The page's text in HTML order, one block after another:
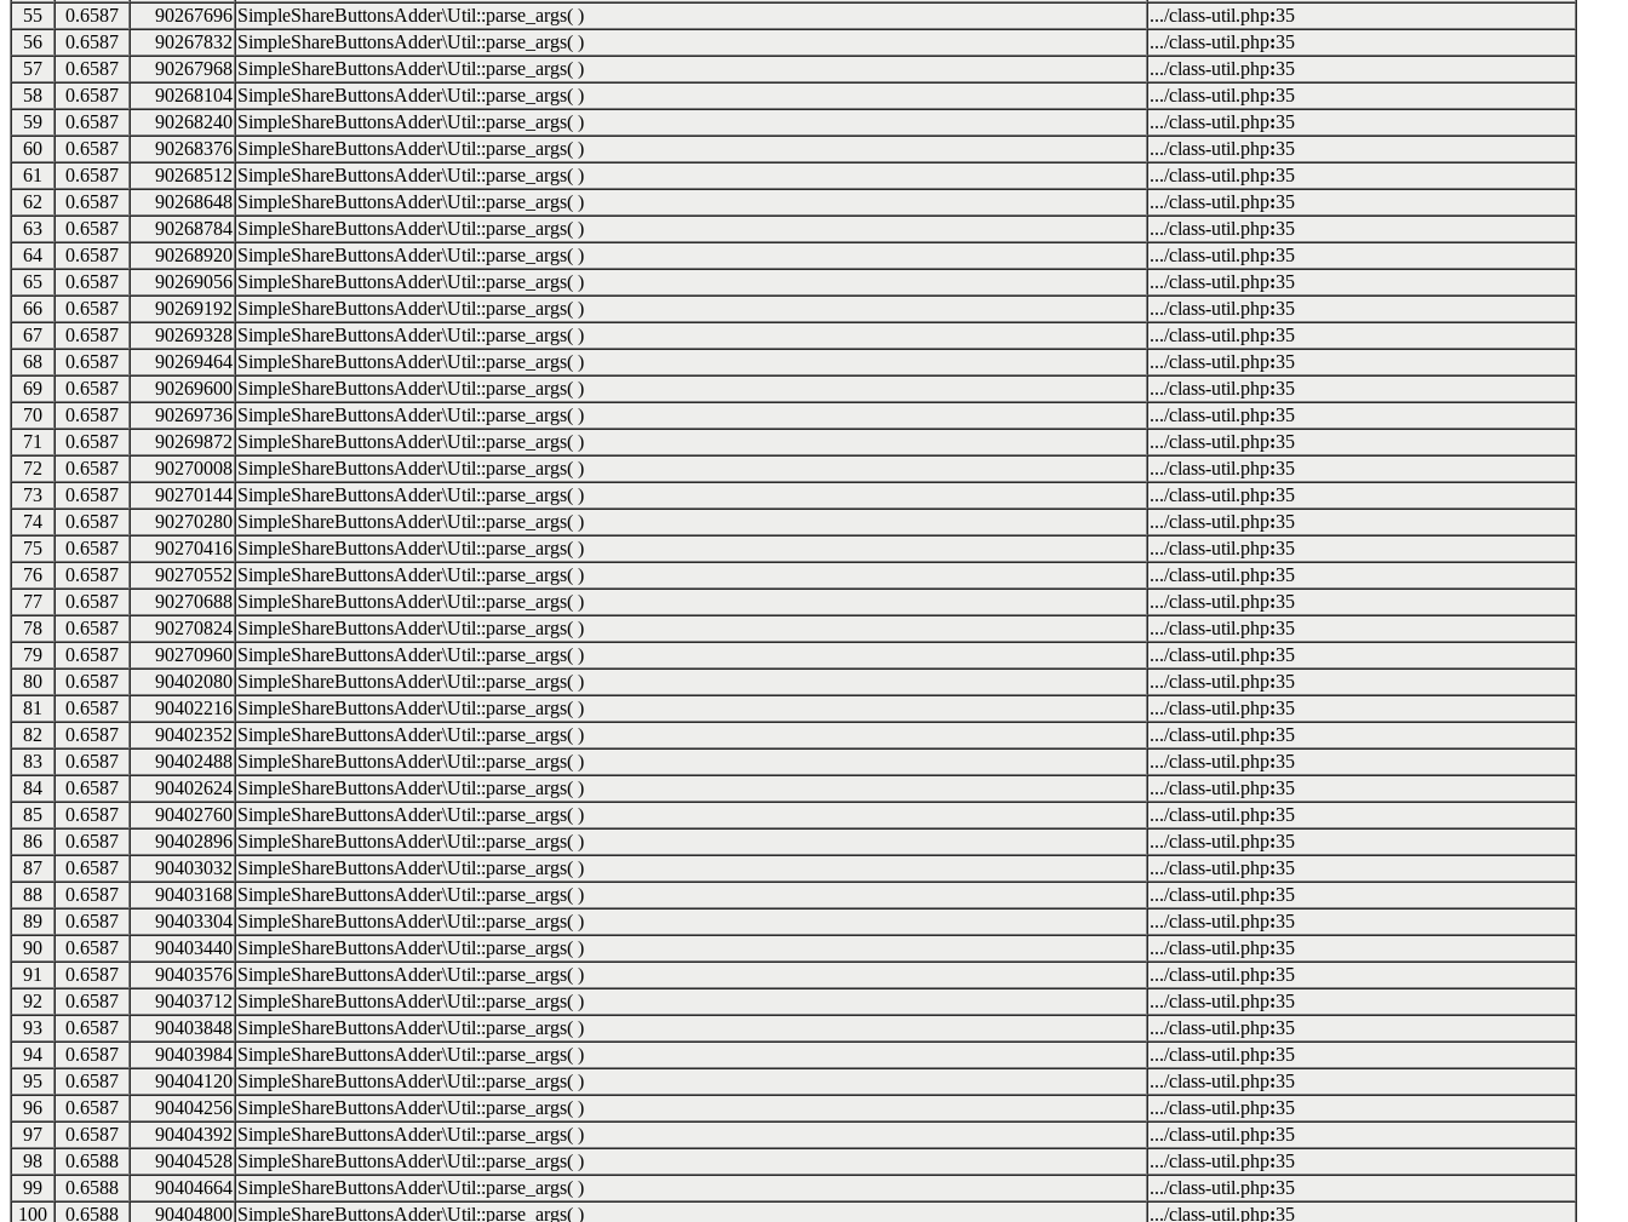
55
0.6587 90267696 SimpleShareButtonsAdder\Util::parse_args( ) .../class-util.php:35
56
0.6587 90267832 SimpleShareButtonsAdder\Util::parse_args( ) .../class-util.php:35
57
0.6587 90267968 SimpleShareButtonsAdder\Util::parse_args( ) .../class-util.php:35
58
0.6587 90268104 SimpleShareButtonsAdder\Util::parse_args( ) .../class-util.php:35
59
0.6587 90268240 SimpleShareButtonsAdder\Util::parse_args( ) .../class-util.php:35
60
0.6587 90268376 SimpleShareButtonsAdder\Util::parse_args( ) .../class-util.php:35
61
0.6587 90268512 SimpleShareButtonsAdder\Util::parse_args( ) .../class-util.php:35
62
0.6587 90268648 SimpleShareButtonsAdder\Util::parse_args( ) .../class-util.php:35
63
0.6587 90268784 SimpleShareButtonsAdder\Util::parse_args( ) .../class-util.php:35
64
0.6587 90268920 SimpleShareButtonsAdder\Util::parse_args( ) .../class-util.php:35
65
0.6587 90269056 SimpleShareButtonsAdder\Util::parse_args( ) .../class-util.php:35
66
0.6587 90269192 SimpleShareButtonsAdder\Util::parse_args( ) .../class-util.php:35
67
0.6587 90269328 SimpleShareButtonsAdder\Util::parse_args( ) .../class-util.php:35
68
0.6587 90269464 SimpleShareButtonsAdder\Util::parse_args( ) .../class-util.php:35
69
0.6587 90269600 SimpleShareButtonsAdder\Util::parse_args( ) .../class-util.php:35
70
0.6587 90269736 SimpleShareButtonsAdder\Util::parse_args( ) .../class-util.php:35
71
0.6587 90269872 SimpleShareButtonsAdder\Util::parse_args( ) .../class-util.php:35
72
0.6587 90270008 SimpleShareButtonsAdder\Util::parse_args( ) .../class-util.php:35
73
0.6587 90270144 SimpleShareButtonsAdder\Util::parse_args( ) .../class-util.php:35
74
0.6587 90270280 SimpleShareButtonsAdder\Util::parse_args( ) .../class-util.php:35
75
0.6587 90270416 SimpleShareButtonsAdder\Util::parse_args( ) .../class-util.php:35
76
0.6587 90270552 SimpleShareButtonsAdder\Util::parse_args( ) .../class-util.php:35
77
0.6587 90270688 SimpleShareButtonsAdder\Util::parse_args( ) .../class-util.php:35
78
0.6587 90270824 SimpleShareButtonsAdder\Util::parse_args( ) .../class-util.php:35
79
0.6587 90270960 SimpleShareButtonsAdder\Util::parse_args( ) .../class-util.php:35
80
0.6587 90402080 SimpleShareButtonsAdder\Util::parse_args( ) .../class-util.php:35
81
0.6587 90402216 SimpleShareButtonsAdder\Util::parse_args( ) .../class-util.php:35
82
0.6587 90402352 SimpleShareButtonsAdder\Util::parse_args( ) .../class-util.php:35
83
0.6587 90402488 SimpleShareButtonsAdder\Util::parse_args( ) .../class-util.php:35
84
0.6587 90402624 SimpleShareButtonsAdder\Util::parse_args( ) .../class-util.php:35
85
0.6587 90402760 SimpleShareButtonsAdder\Util::parse_args( ) .../class-util.php:35
86
0.6587 90402896 SimpleShareButtonsAdder\Util::parse_args( ) .../class-util.php:35
87
0.6587 90403032 SimpleShareButtonsAdder\Util::parse_args( ) .../class-util.php:35
88
0.6587 90403168 SimpleShareButtonsAdder\Util::parse_args( ) .../class-util.php:35
89
0.6587 90403304 SimpleShareButtonsAdder\Util::parse_args( ) .../class-util.php:35
90
0.6587 90403440 SimpleShareButtonsAdder\Util::parse_args( ) .../class-util.php:35
91
0.6587 90403576 SimpleShareButtonsAdder\Util::parse_args( ) .../class-util.php:35
92
0.6587 90403712 SimpleShareButtonsAdder\Util::parse_args( ) .../class-util.php:35
93
0.6587 90403848 SimpleShareButtonsAdder\Util::parse_args( ) .../class-util.php:35
94
0.6587 90403984 SimpleShareButtonsAdder\Util::parse_args( ) .../class-util.php:35
95
0.6587 90404120 SimpleShareButtonsAdder\Util::parse_args( ) .../class-util.php:35
96
0.6587 90404256 SimpleShareButtonsAdder\Util::parse_args( ) .../class-util.php:35
97
0.6587 90404392 SimpleShareButtonsAdder\Util::parse_args( ) .../class-util.php:35
98
0.6588 90404528 SimpleShareButtonsAdder\Util::parse_args( ) .../class-util.php:35
99
0.6588 90404664 SimpleShareButtonsAdder\Util::parse_args( ) .../class-util.php:35
100
0.6588 90404800 SimpleShareButtonsAdder\Util::parse_args( ) .../class-util.php:35